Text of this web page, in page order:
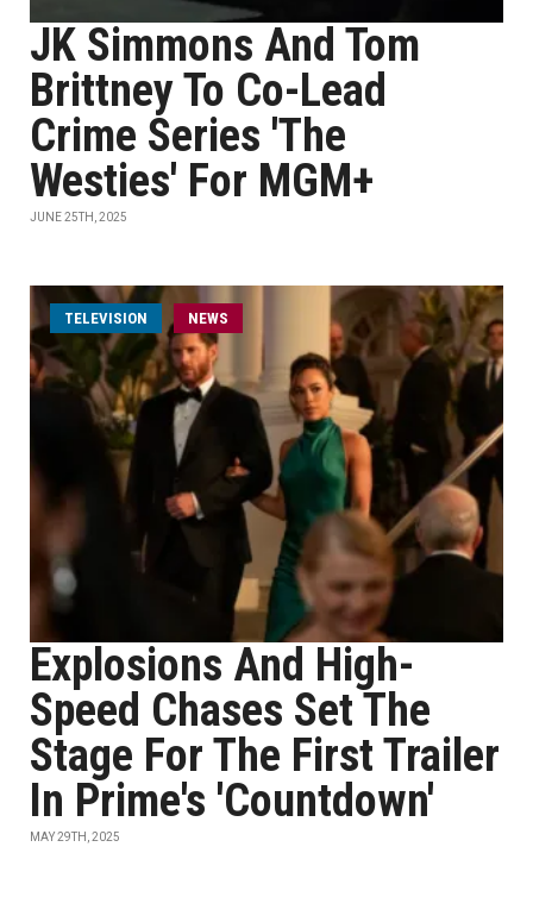
JK Simmons And Tom
Brittney To Co-Lead
Crime Series 'The
Westies' For MGM+
JUNE 25TH, 2025
TELEVISION NEWS
Explosions And High-
Speed Chases Set The
Stage For The First Trailer
In Prime's 'Countdown'
MAY 29TH, 2025